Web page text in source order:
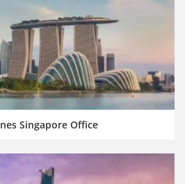
Singapore Office